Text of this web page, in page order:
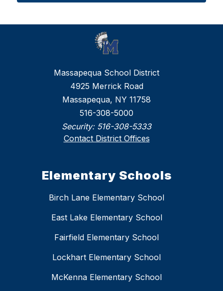
Massapequa School District
4925 Merrick Road
Massapequa, NY 11758
516-308-5000
Security: 516-308-5333
Contact District Offices
Elementary Schools
Birch Lane Elementary School
East Lake Elementary School
Fairfield Elementary School
Lockhart Elementary School
McKenna Elementary School